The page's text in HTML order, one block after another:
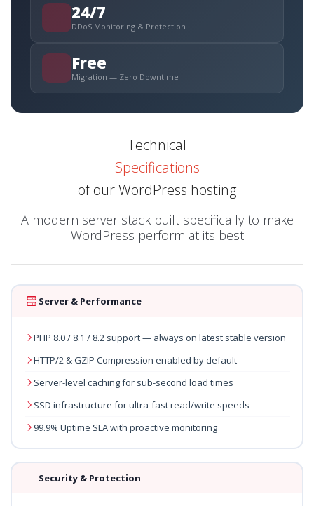
24/7
DDoS Monitoring & Protection
Free
Migration — Zero Downtime
Technical
Specifications
of our WordPress hosting
A modern server stack built specifically to make
WordPress perform at its best
Server & Performance
PHP 8.0 / 8.1 / 8.2 support — always on latest stable version
HTTP/2 & GZIP Compression enabled by default
Server-level caching for sub-second load times
SSD infrastructure for ultra-fast read/write speeds
99.9% Uptime SLA with proactive monitoring
Security & Protection